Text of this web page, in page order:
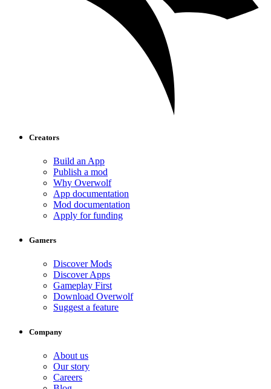
Creators
Build an App
Publish a mod
Why Overwolf
App documentation
Mod documentation
Apply for funding
Gamers
Discover Mods
Discover Apps
Gameplay First
Download Overwolf
Suggest a feature
Company
About us
Our story
Careers